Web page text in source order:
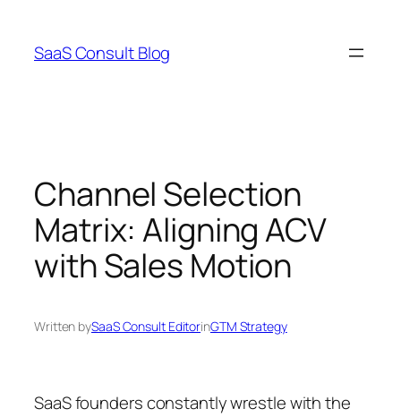
content
SaaS Consult Blog
Channel Selection
Matrix: Aligning ACV
with Sales Motion
Written bySaaS Consult EditorinGTM Strategy
SaaS founders constantly wrestle with the